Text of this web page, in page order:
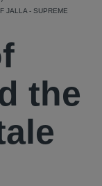
JALLA - SUPREME
the